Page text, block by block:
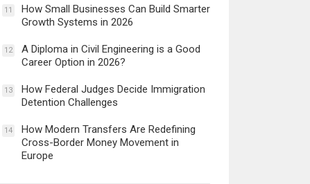
11
How Small Businesses Can Build Smarter
Growth Systems in 2026
12
A Diploma in Civil Engineering is a Good
Career Option in 2026?
13
How Federal Judges Decide Immigration
Detention Challenges
14
How Modern Transfers Are Redefining
Cross-Border Money Movement in
Europe